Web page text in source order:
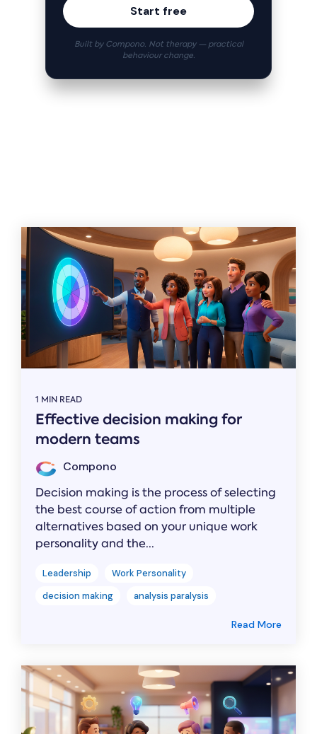
Start free
Built by Compono. Not therapy — practical
behaviour change.
1 MIN READ
Effective decision making for
modern teams
Compono
Decision making is the process of selecting
the best course of action from multiple
alternatives based on your unique work
personality and the...
Leadership
Work Personality
decision making
analysis paralysis
Read More